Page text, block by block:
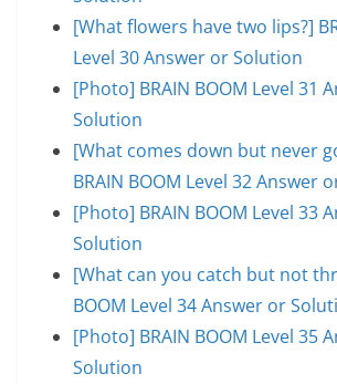
[What flowers have two lips?]
Level 30 Answer or Solution
[Photo] BRAIN BOOM Level 31
Solution
[What comes down but never
BRAIN BOOM Level 32 Answer
[Photo] BRAIN BOOM Level 33
Solution
[What can you catch but not
BOOM Level 34 Answer or
[Photo] BRAIN BOOM Level 35
Solution